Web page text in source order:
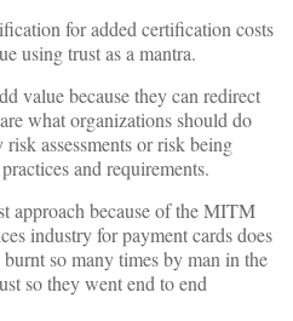
for added certification costs
using trust as a mantra.
value because they can redirect
what organizations should do
assessments or risk being
and requirements.
approach because of the MITM
industry for payment cards does
so many times by man in the
so they went end to end